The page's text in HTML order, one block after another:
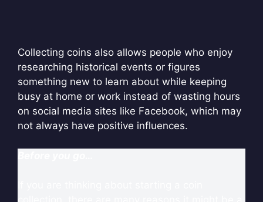
Collecting coins also allows people who enjoy
researching historical events or figures
something new to learn about while keeping
busy at home or work instead of wasting hours
on social media sites like Facebook, which may
not always have positive influences.